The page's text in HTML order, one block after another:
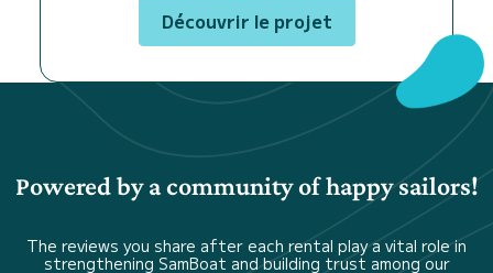
Découvrir le projet
Powered by a community of happy sailors!
The reviews you share after each rental play a vital role in
strengthening SamBoat and building trust among our